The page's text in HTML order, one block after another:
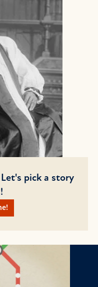
pick a story